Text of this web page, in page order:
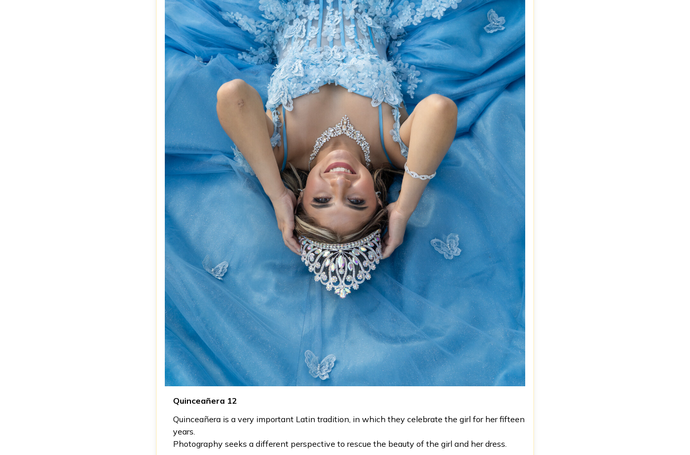
Quinceañera 12
Quinceañera is a very important Latin tradition, in which they celebrate the girl for her fifteen
years.
Photography seeks a different perspective to rescue the beauty of the girl and her dress.